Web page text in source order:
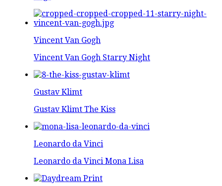
Vincent Van Gogh
Vincent Van Gogh Starry Night
Gustav Klimt
Gustav Klimt The Kiss
Leonardo da Vinci
Leonardo da Vinci Mona Lisa